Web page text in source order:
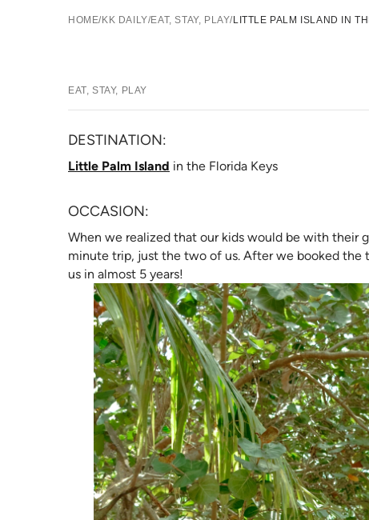
HOME/KK DAILY/EAT, STAY, PLAY/LITTLE PALM ISLAND IN
Little
EAT, STAY, PLAY
DESTINATION:
Little Palm Island (opens in new tab)
in the Florida Keys
OCCASION:
When we realized that our kids would be with their
minute trip, just the two of us. After we booked the
us in almost 5 years!